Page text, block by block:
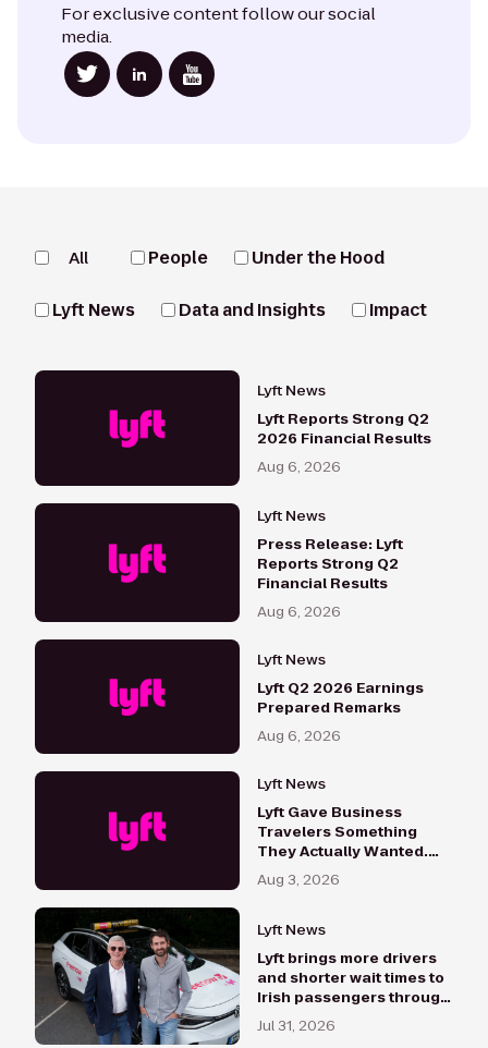
For exclusive content follow our social
media.
All People Under the Hood
Lyft News Data and Insights Impact
Lyft News
Lyft Reports Strong Q2
2026 Financial Results
Aug 6, 2026
Lyft News
Press Release: Lyft
Reports Strong Q2
Financial Results
Aug 6, 2026
Lyft News
Lyft Q2 2026 Earnings
Prepared Remarks
Aug 6, 2026
Lyft News
Lyft Gave Business
Travelers Something
They Actually Wanted.
Here's What Happened
Aug 3, 2026
Lyft News
Lyft brings more drivers
and shorter wait times to
Irish passengers through
Lynk and Swift
acquisitions
Jul 31, 2026